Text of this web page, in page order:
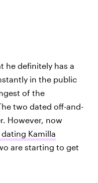
he definitely has a
in the public
of the
two dated off-and-
However, now
dating Kamilla
are starting to get